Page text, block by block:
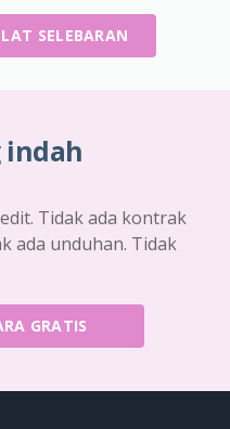
SELEBARAN
indah
Tidak ada kontrak
ada unduhan. Tidak
GRATIS